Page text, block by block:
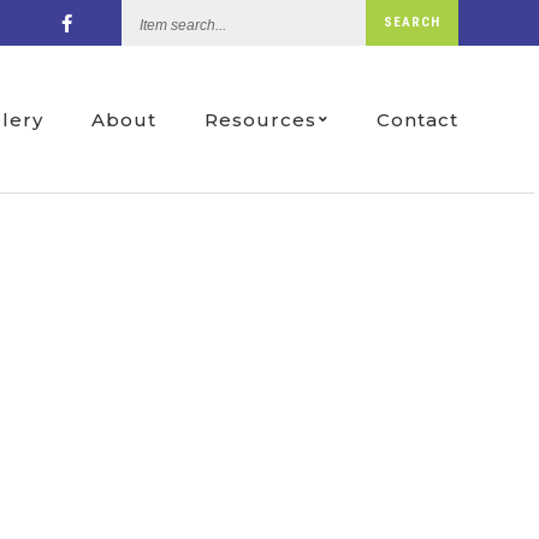
Item
SEARCH
About Resources Contact